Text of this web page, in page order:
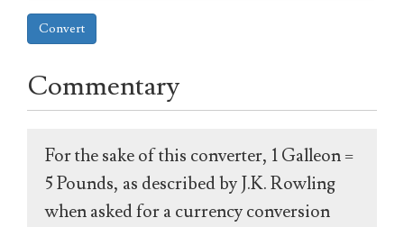
Convert
Commentary
For the sake of this converter, 1 Galleon =
5 Pounds, as described by J.K. Rowling
when asked for a currency conversion